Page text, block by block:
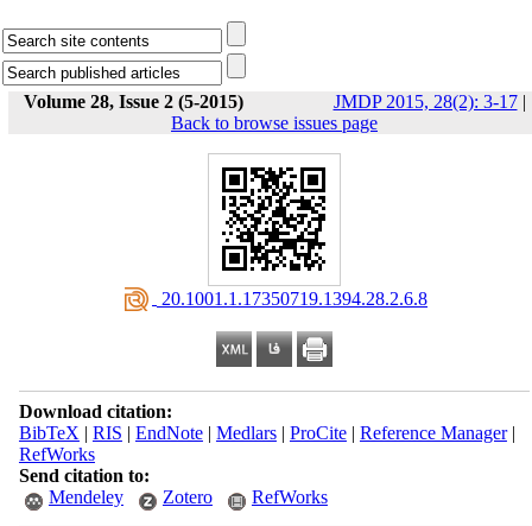
Volume 28, Issue 2 (5-2015) JMDP 2015, 28(2): 3-17|
Back to browse issues page
‎ 20.1001.1.17350719.1394.28.2.6.8
Download citation:
BibTeX | RIS | EndNote| Medlars| ProCite| Reference Manager|
RefWorks
Send citation to:
Mendeley
Zotero RefWorks